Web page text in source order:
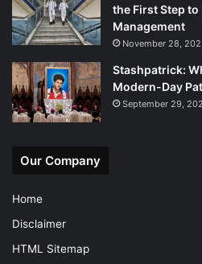
the First Step
Management
November 28,
Stashpatrick:
Modern-Day
September 29,
Our Company
Home
Disclaimer
HTML Sitemap